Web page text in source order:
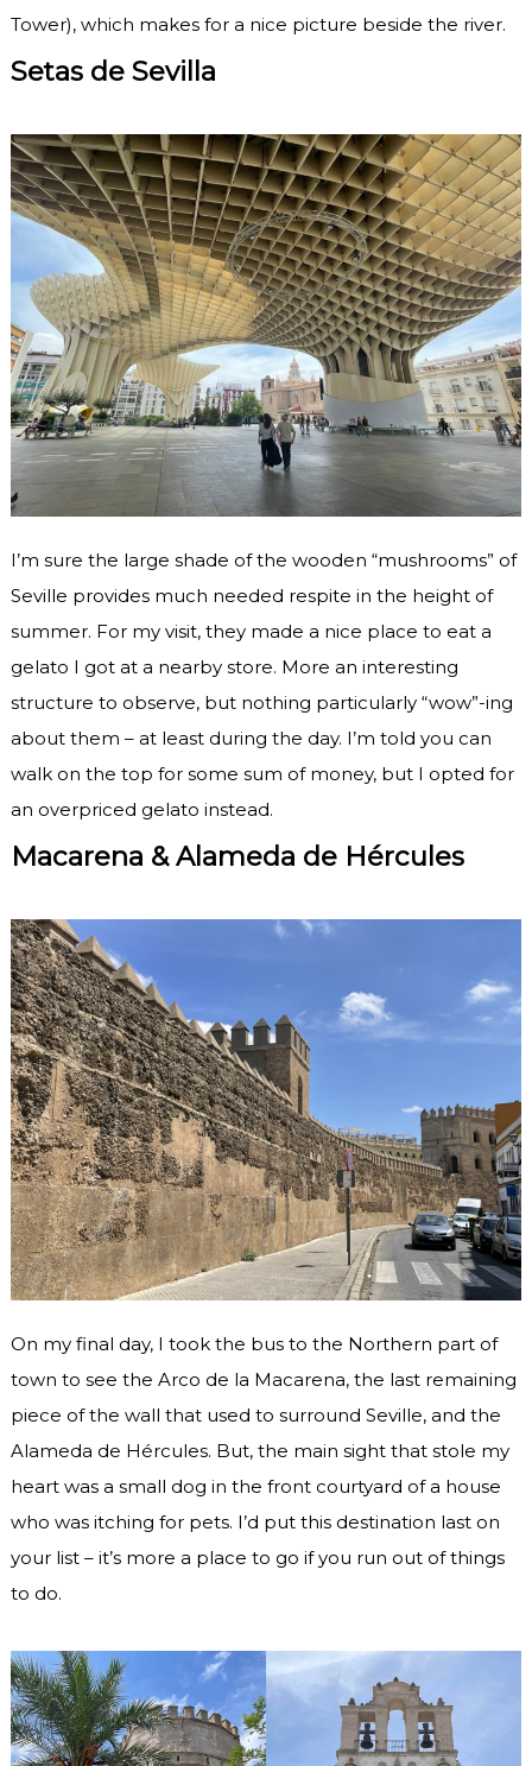
Tower), which makes for a nice picture beside the river.
Setas de Sevilla
I’m sure the large shade of the wooden “mushrooms” of
Seville provides much needed respite in the height of
summer. For my visit, they made a nice place to eat a
gelato I got at a nearby store. More an interesting
structure to observe, but nothing particularly “wow”-ing
about them – at least during the day. I’m told you can
walk on the top for some sum of money, but I opted for
an overpriced gelato instead.
Macarena & Alameda de Hércules
On my final day, I took the bus to the Northern part of
town to see the Arco de la Macarena, the last remaining
piece of the wall that used to surround Seville, and the
Alameda de Hércules. But, the main sight that stole my
heart was a small dog in the front courtyard of a house
who was itching for pets. I’d put this destination last on
your list – it’s more a place to go if you run out of things
to do.